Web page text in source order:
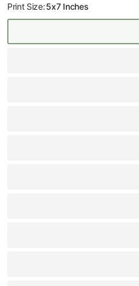
Print Size:5x7 Inches